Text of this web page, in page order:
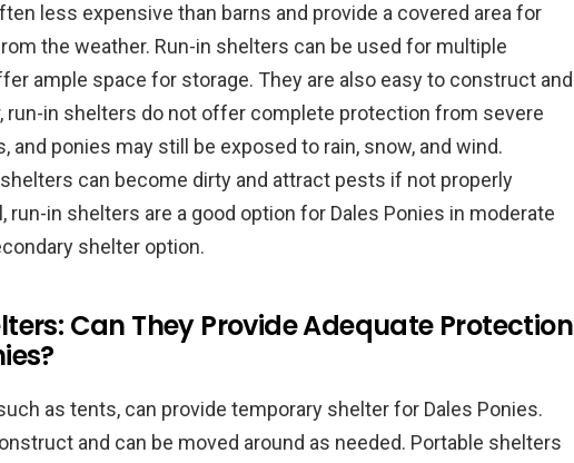
less expensive than barns and provide a covered area for
the weather. Run-in shelters can be used for multiple
ample space for storage. They are also easy to construct and
run-in shelters do not offer complete protection from severe
and ponies may still be exposed to rain, snow, and wind.
can become dirty and attract pests if not properly
run-in shelters are a good option for Dales Ponies in moderate
shelter option.
Can They Provide Adequate Protection
as tents, can provide temporary shelter for Dales Ponies.
and can be moved around as needed. Portable shelters